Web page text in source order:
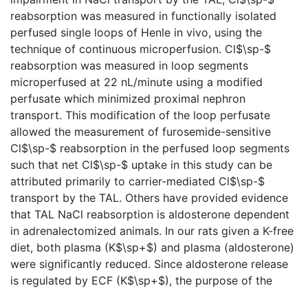
reabsorption was measured in functionally isolated
perfused single loops of Henle in vivo, using the
technique of continuous microperfusion. Cl$\sp-$
reabsorption was measured in loop segments
microperfused at 22 nL/minute using a modified
perfusate which minimized proximal nephron
transport. This modification of the loop perfusate
allowed the measurement of furosemide-sensitive
Cl$\sp-$ reabsorption in the perfused loop segments
such that net Cl$\sp-$ uptake in this study can be
attributed primarily to carrier-mediated Cl$\sp-$
transport by the TAL. Others have provided evidence
that TAL NaCl reabsorption is aldosterone dependent
in adrenalectomized animals. In our rats given a K-free
diet, both plasma (K$\sp+$) and plasma (aldosterone)
were significantly reduced. Since aldosterone release
is regulated by ECF (K$\sp+$), the purpose of the